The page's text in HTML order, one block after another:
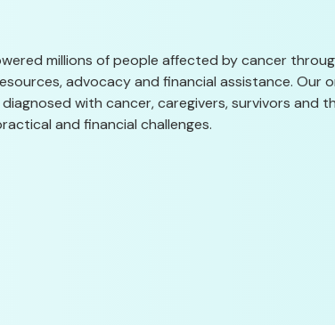
millions of people affected by cancer
advocacy and financial assistance. Our
with cancer, caregivers, survivors and
and financial challenges.